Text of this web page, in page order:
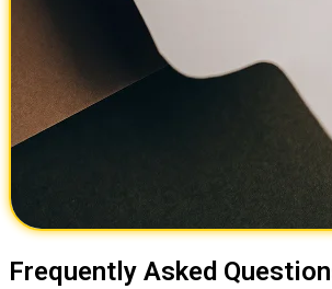
Frequently Asked